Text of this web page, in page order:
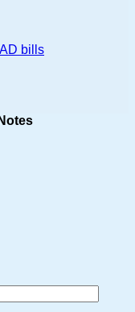
bills